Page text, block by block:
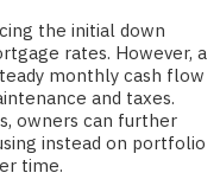
the initial down
rates. However, a
monthly cash flow
and taxes.
owners can further
instead on portfolio
time.